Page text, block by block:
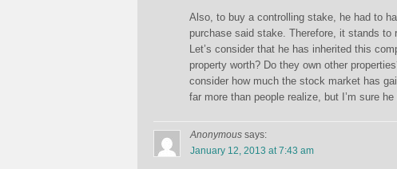
Also, to buy a controlling stake, he had to
purchase said stake. Therefore, it stands
Let’s consider that he has inherited this
property worth? Do they own other
consider how much the stock market has
far more than people realize, but I’m sure
Anonymous says:
January 12, 2013 at 7:43 am